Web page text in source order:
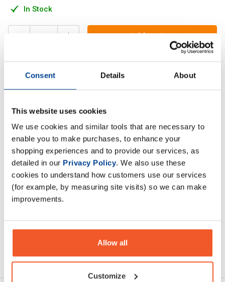
Consent Details About
This website uses cookies
We use cookies and similar tools that are necessary to
enable you to make purchases, to enhance your
shopping experiences and to provide our services, as
detailed in our Privacy Policy. We also use these
cookies to understand how customers use our services
(for example, by measuring site visits) so we can make
improvements.
Allow all
Customize
In Stock
Add to Cart
in energy production
Description
Specification
Read about our delivery policy